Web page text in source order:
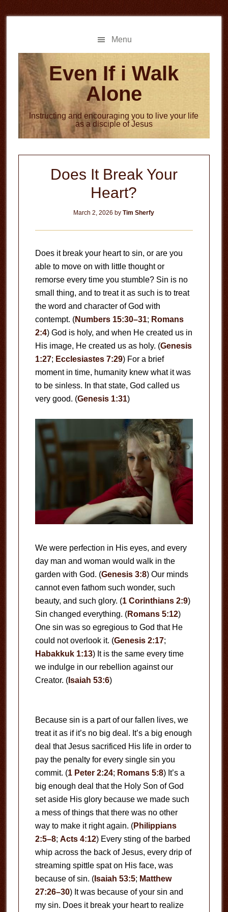
to
to
Menu
Even If i Walk
Alone
Instructing and encouraging you to live your life
as a disciple of Jesus
Does It Break Your
Heart?
March 2, 2026 byTim Sherfy
Does it break your heart to sin, or are you
able to move on with little thought or
remorse every time you stumble? Sin is no
small thing, and to treat it as such is to treat
the word and character of God with
contempt. (Numbers 15:30–31; Romans
2:4) God is holy, and when He created us in
His image, He created us as holy. (Genesis
1:27; Ecclesiastes 7:29) For a brief
moment in time, humanity knew what it was
to be sinless. In that state, God called us
very good. (Genesis 1:31)
We were perfection in His eyes, and every
day man and woman would walk in the
garden with God. (Genesis 3:8) Our minds
cannot even fathom such wonder, such
beauty, and such glory. (1 Corinthians 2:9)
Sin changed everything. (Romans 5:12)
One sin was so egregious to God that He
could not overlook it. (Genesis 2:17;
Habakkuk 1:13) It is the same every time
we indulge in our rebellion against our
Creator. (Isaiah 53:6)
Because sin is a part of our fallen lives, we
treat it as if it’s no big deal. It’s a big enough
deal that Jesus sacrificed His life in order to
pay the penalty for every single sin you
commit. (1 Peter 2:24; Romans 5:8) It’s a
big enough deal that the Holy Son of God
set aside His glory because we made such
a mess of things that there was no other
way to make it right again. (Philippians
2:5–8; Acts 4:12) Every sting of the barbed
whip across the back of Jesus, every drip of
streaming spittle spat on His face, was
because of sin. (Isaiah 53:5; Matthew
27:26–30) It was because of your sin and
my sin. Does it break your heart to realize